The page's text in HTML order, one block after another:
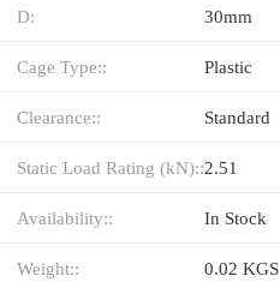
D: 30mm
Cage Type:: Plastic
Clearance:: Standard
Static Load Rating (kN)::2.51
Availability:: In Stock
Weight:: 0.02 KGS